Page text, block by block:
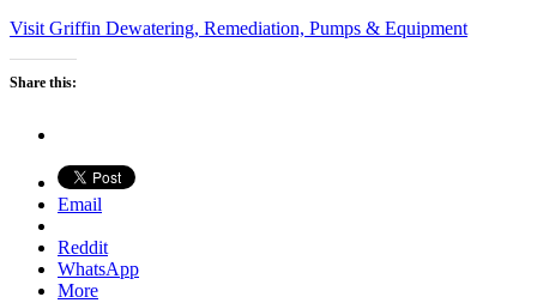
Visit Griffin Dewatering, Remediation, Pumps & Equipment
Share this:
Email
Reddit
WhatsApp
More